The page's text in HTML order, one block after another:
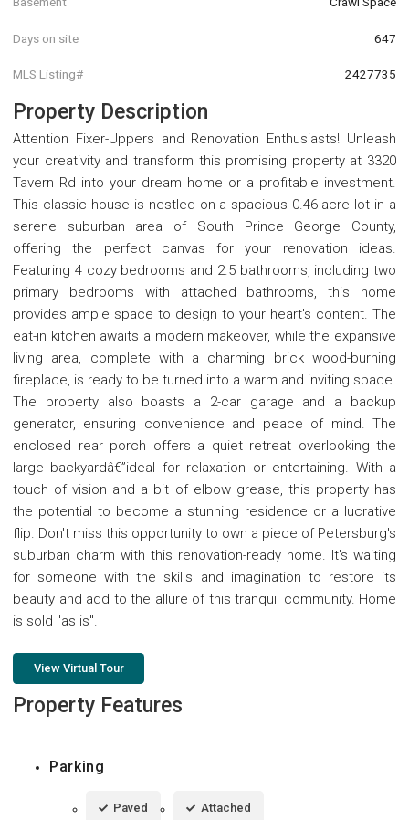
Days on site 647
MLS Listing# 2427735
Property Description
Attention Fixer-Uppers and Renovation Enthusiasts! Unleash
your creativity and transform this promising property at 3320
Tavern Rd into your dream home or a profitable investment.
This classic house is nestled on a spacious 0.46-acre lot in a
serene suburban area of South Prince George County,
offering the perfect canvas for your renovation ideas.
Featuring 4 cozy bedrooms and 2.5 bathrooms, including two
primary bedrooms with attached bathrooms, this home
provides ample space to design to your heart's content. The
eat-in kitchen awaits a modern makeover, while the expansive
living area, complete with a charming brick wood-burning
fireplace, is ready to be turned into a warm and inviting space.
The property also boasts a 2-car garage and a backup
generator, ensuring convenience and peace of mind. The
enclosed rear porch offers a quiet retreat overlooking the
large backyardâ€”ideal for relaxation or entertaining. With a
touch of vision and a bit of elbow grease, this property has
the potential to become a stunning residence or a lucrative
flip. Don't miss this opportunity to own a piece of Petersburg's
suburban charm with this renovation-ready home. It's waiting
for someone with the skills and imagination to restore its
beauty and add to the allure of this tranquil community. Home
is sold "as is".
View Virtual Tour
Property Features
Parking
Paved Attached